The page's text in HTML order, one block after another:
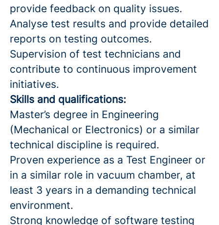
provide feedback on quality issues.
Analyse test results and provide detailed
reports on testing outcomes.
Supervision of test technicians and
contribute to continuous improvement
initiatives.
Skills and qualifications:
Master’s degree in Engineering
(Mechanical or Electronics) or a similar
technical discipline is required.
Proven experience as a Test Engineer or
in a similar role in vacuum chamber, at
least 3 years in a demanding technical
environment.
Strong knowledge of software testing